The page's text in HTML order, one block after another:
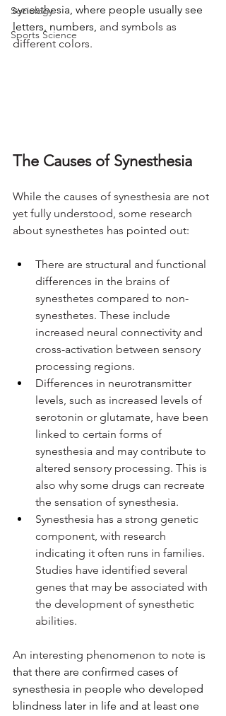
Sociology
Sports Science
synesthesia, where people usually see
letters, numbers, and symbols as
different colors.
The Causes of Synesthesia
While the causes of synesthesia are not
yet fully understood, some research
about synesthetes has pointed out:
There are structural and functional
differences in the brains of
synesthetes compared to non-
synesthetes. These include
increased neural connectivity and
cross-activation between sensory
processing regions.
Differences in neurotransmitter
levels, such as increased levels of
serotonin or glutamate, have been
linked to certain forms of
synesthesia and may contribute to
altered sensory processing. This is
also why some drugs can recreate
the sensation of synesthesia.
Synesthesia has a strong genetic
component, with research
indicating it often runs in families.
Studies have identified several
genes that may be associated with
the development of synesthetic
abilities.
An interesting phenomenon to note is
that there are confirmed cases of
synesthesia in people who developed
blindness later in life and at least one